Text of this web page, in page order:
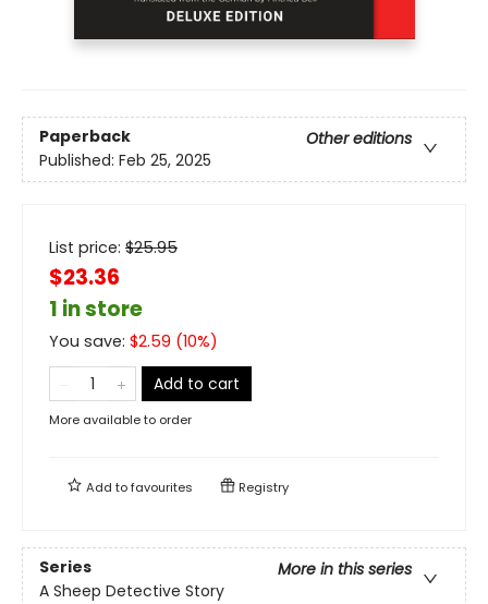
Paperback
Other editions
Published: Feb 25, 2025
List price: $25.95
$23.36
1 in store
You save: $2.59 (10%)
Add to cart
More available to order
Add tofavourites Registry
Series
More in this series
A Sheep Detective Story